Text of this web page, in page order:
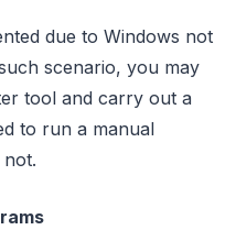
due to Windows not
scenario, you may
tool and carry out a
to run a manual